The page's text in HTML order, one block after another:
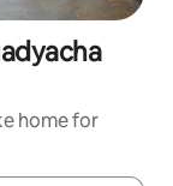
home for